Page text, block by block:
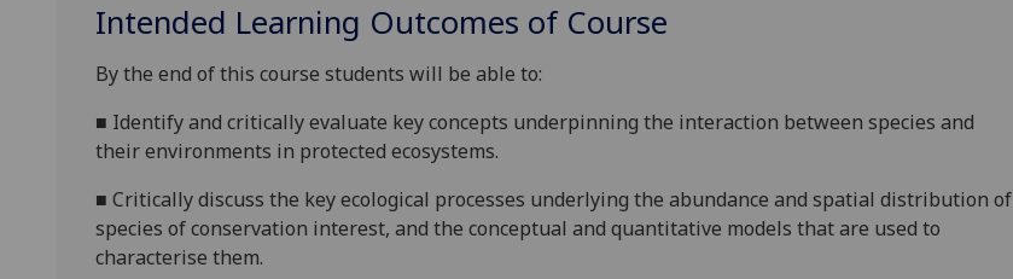
Intended Learning Outcomes of Course
By the end of this course students will be able to:
■ Identify and critically evaluate key concepts underpinning the interaction between species and
their environments in protected ecosystems.
■ Critically discuss the key ecological processes underlying the abundance and spatial distribution of
species of conservation interest, and the conceptual and quantitative models that are used to
characterise them.